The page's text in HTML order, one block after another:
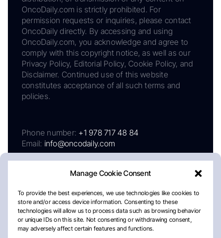
Manage Cookie Consent
To provide the best experiences, we use technologies like cookies to
store and/or access device information. Consenting to these
technologies will allow us to process data such as browsing behavior
or unique IDs on this site. Not consenting or withdrawing consent,
may adversely affect certain features and functions.
OncoDaily.com is strictly prohibited. For
permission requests or inquiries, please contact
OncoDaily directly. By accessing and using
OncoDaily.com, you acknowledge and agree to
comply with this copyright notice, as well as our
Privacy Policy, Editorial Policy, Cookie Policy, and
Disclaimer. Continued use of this website
constitutes acceptance of all such terms and
policies.
Phone number: +1 978 717 48 84
Email: info@oncodaily.com